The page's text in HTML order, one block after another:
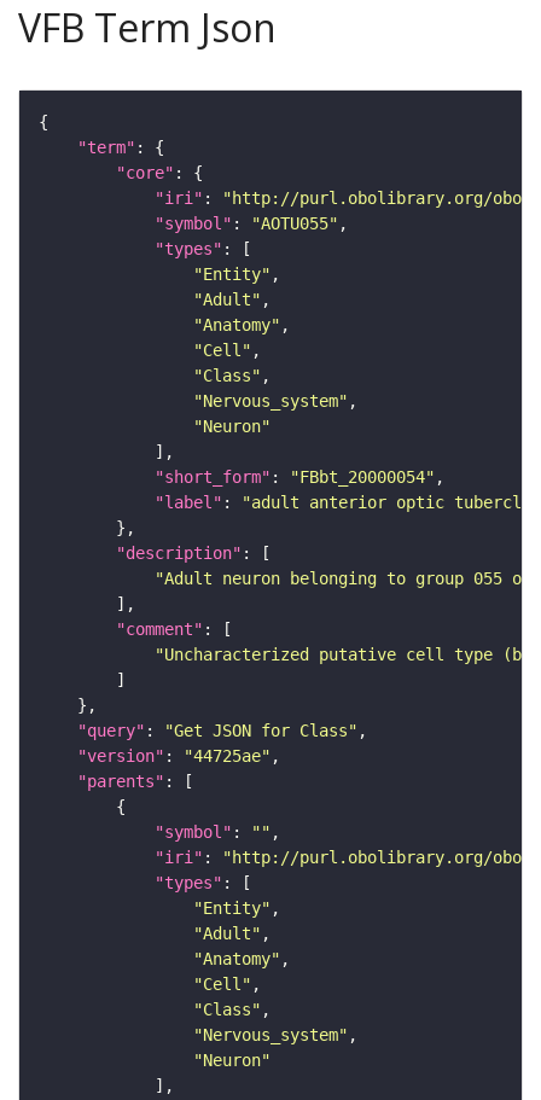
VFB Term Json
"term"
"core"
"iri" :
"http://purl.obolibrary.org/obo/
"symbol" : "AOTU055"
"types"
"Entity"
"Adult"
"Anatomy"
"Cell"
"Class"
"Nervous_system"
"Neuron"
"short_form" : "FBbt_20000054"
"label" :
"adult anterior optic tubercle
"description"
"Adult neuron belonging to group 055
"comment"
"Uncharacterized putative cell type
"query" : "Get JSON for Class"
"version" : "44725ae"
"parents"
"symbol" : ""
"iri" :
"http://purl.obolibrary.org/obo/
"types"
"Entity"
"Adult"
"Anatomy"
"Cell"
"Class"
"Nervous_system"
"Neuron"